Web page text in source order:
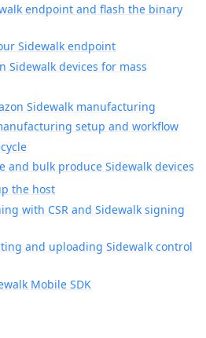
endpoint and flash the binary
Sidewalk endpoint
Sidewalk devices for mass
Sidewalk manufacturing
setup and workflow
and bulk produce Sidewalk devices
the host
with CSR and Sidewalk signing
and uploading Sidewalk control
Mobile SDK